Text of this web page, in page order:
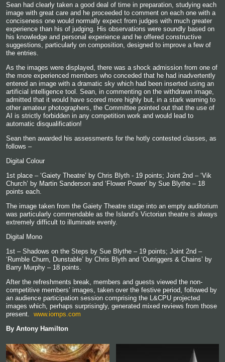
Sean had clearly taken a good deal of time in preparation, studying each
image with great care and he proceeded to comment on each one with a
conciseness one would normally expect from judges with much greater
experience than his of judging. His observations were soundly based on
his knowledge and personal experience and he offered constructive
suggestions, particularly on composition, designed to improve a few of
the entries.
As the images were displayed, there was a shock admission from one of
the more experienced members who conceded that he had inadvertently
entered an image with a dramatic sky which had been inserted using an
artificial intelligence tool. Sean, in commenting on the withdrawn image,
admitted that it would have scored more highly but, in a stark warning to
other amateur photographers, the Committee pointed out that the use of
AI is strictly forbidden in any competition work and would lead to
automatic disqualification!
Sean then awarded his assessments for the hotly contested classes, as
follows –
Digital Colour
1st place – ‘Gaiety Theatre’ by Chris Blyth - 19 points; Joint 2nd – ‘Vik
Church’ by Martin Sanderson and ‘Flower Power’ by Sue Blythe – 18
points each.
The image taken from the Gaiety Theatre stage into an empty auditorium
was particularly commendable as the Island’s Victorian theatre is always
extremely difficult to illuminate evenly.
Digital Mono
1st – Shadows on the Steps by Sue Blythe – 19 points; Joint 2nd –
‘Rumble Churn, Dunstable’ by Chris Blyth and ‘Outriggers & Chains’ by
Barry Murphy – 18 points.
After the refreshments break, members and guests viewed the non-
competitive members’ images, taken over the festive period, followed by
an audience participation session comprising the L&CPU projected
images which, perhaps surprisingly, generated mixed reviews from those
present. www.iomps.com
By Antony Hamilton